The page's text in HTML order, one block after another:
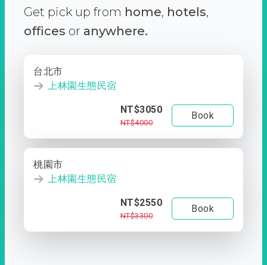
Get pick up from home, hotels,
offices or anywhere.
台北市
上林園生態民宿
NT$3050
NT$4000
Book
桃園市
上林園生態民宿
NT$2550
NT$3300
Book